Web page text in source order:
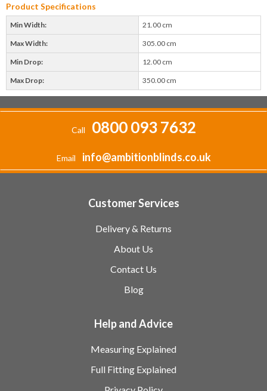
Product Specifications
Min Width: 21.00 cm
Max Width: 305.00 cm
Min Drop: 12.00 cm
Max Drop: 350.00 cm
Call 0800 093 7632
Email info@ambitionblinds.co.uk
Customer Services
Delivery & Returns
About Us
Contact Us
Blog
Help and Advice
Measuring Explained
Full Fitting Explained